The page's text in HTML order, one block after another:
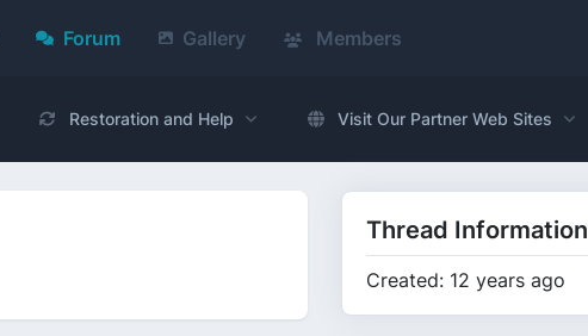
Forum Gallery Members
Restoration and Help Visit Our Partner Web Sites
Thread Information
Created: 12 years ago